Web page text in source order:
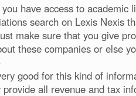
have access to academic
search on Lexis Nexis
make sure that you give
these companies or else
good for this kind of
provide all revenue and tax